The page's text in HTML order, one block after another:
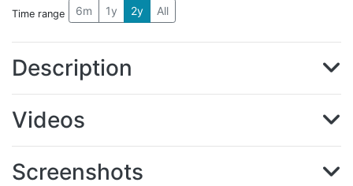
Time range 6m 1y 2y All
Description
Videos
Screenshots